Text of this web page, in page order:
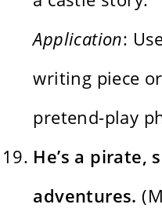
Application:
writing piece
pretend-play
He’s a pirate,
adventures.